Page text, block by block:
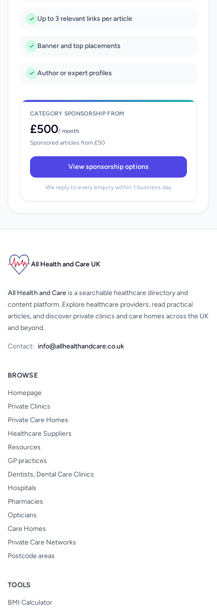
Up to 3 relevant links per article
Banner and top placements
Author or expert profiles
CATEGORY SPONSORSHIP FROM
£500/ month
Sponsored articles from £50
View sponsorship options
We reply to every enquiry within 1 business day
All Health and Care UK
All Health and Care is a searchable healthcare directory and
content platform. Explore healthcare providers, read practical
articles, and discover private clinics and care homes across the UK
and beyond.
Contact: info@allhealthandcare.co.uk
BROWSE
Homepage
Private Clinics
Private Care Homes
Healthcare Suppliers
Resources
GP practices
Dentists, Dental Care Clinics
Hospitals
Pharmacies
Opticians
Care Homes
Private Care Networks
Postcode areas
TOOLS
BMI Calculator